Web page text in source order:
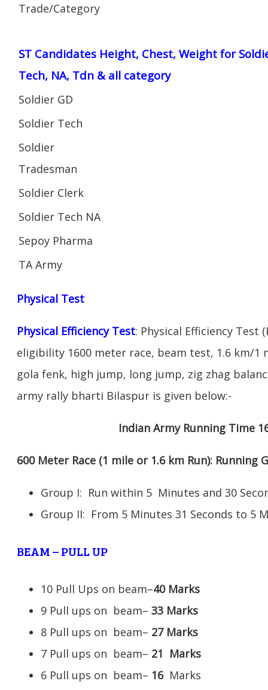
Trade/Category
ST Candidates Height, Chest, Weight for
Tech, NA, Tdn & all category
Soldier GD
Soldier Tech
Soldier
Tradesman
Soldier Clerk
Soldier Tech NA
Sepoy Pharma
TA Army
Physical Test
Physical Efficiency Test: Physical Efficiency Test
eligibility 1600 meter race, beam test, 1.6 km/
gola fenk, high jump, long jump, zig zhag
army rally bharti Bilaspur is given below:-
Indian Army Running Time
600 Meter Race (1 mile or 1.6 km Run): Running
Group I: Run within 5 Minutes and 30
Group II: From 5 Minutes 31 Seconds to 5
BEAM – PULL UP
10 Pull Ups on beam–40 Marks
9 Pull ups on beam– 33 Marks
8 Pull ups on beam– 27 Marks
7 Pull ups on beam– 21 Marks
6 Pull ups on beam– 16Marks